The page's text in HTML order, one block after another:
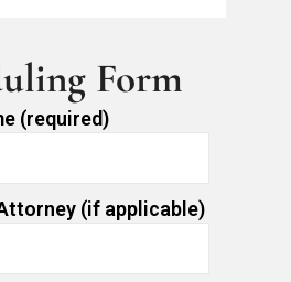
Form
(required)
(if applicable)